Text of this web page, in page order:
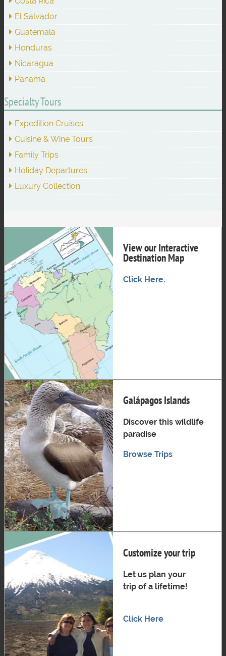
El Salvador
Guatemala
Honduras
Nicaragua
Panama
Specialty Tours
Expedition Cruises
Cuisine & Wine Tours
Family Trips
Holiday Departures
Luxury Collection
View our Interactive
Destination Map
Click Here.
Galápagos Islands
Discover this wildlife
paradise
Browse Trips
Customize your trip
Let us plan your
trip of a lifetime!
Click Here